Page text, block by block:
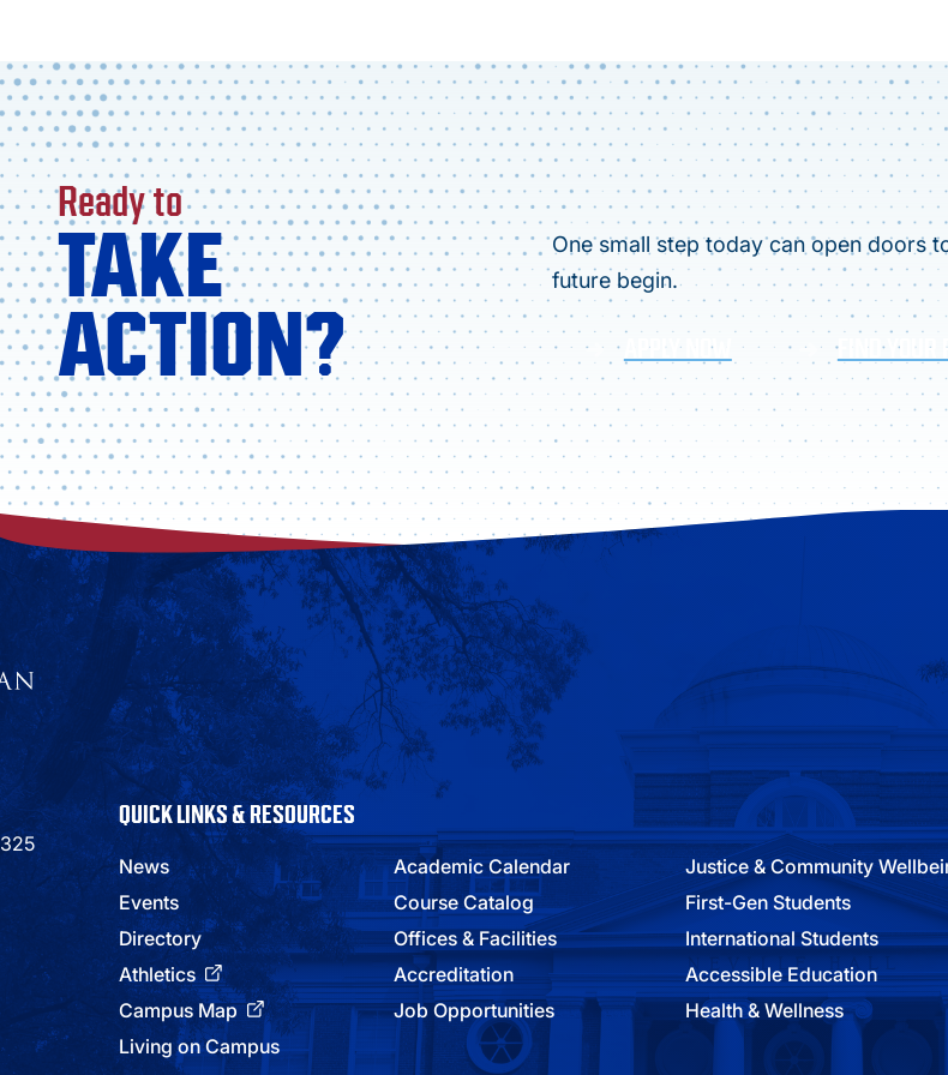
Ready to
TAKE
ACTION?
One small step today can open doors
future begin.
APPLY NOW FIND YOUR
QUICK LINKS & RESOURCES
News
Events
Directory
Athletics
Campus Map
Living on Campus
Academic Calendar
Course Catalog
Offices & Facilities
Accreditation
Job Opportunities
Justice & Community
First-Gen Students
International Students
Accessible Education
Health & Wellness